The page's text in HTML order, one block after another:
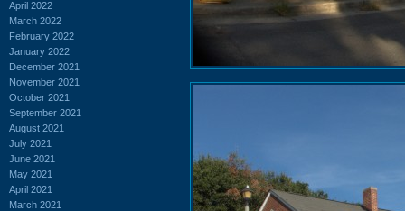
April 2022
March 2022
February 2022
January 2022
December 2021
November 2021
October 2021
September 2021
August 2021
July 2021
June 2021
May 2021
April 2021
March 2021